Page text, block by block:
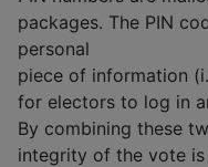
packages. The PIN
personal
piece of information
for electors to log in
By combining these
integrity of the vote